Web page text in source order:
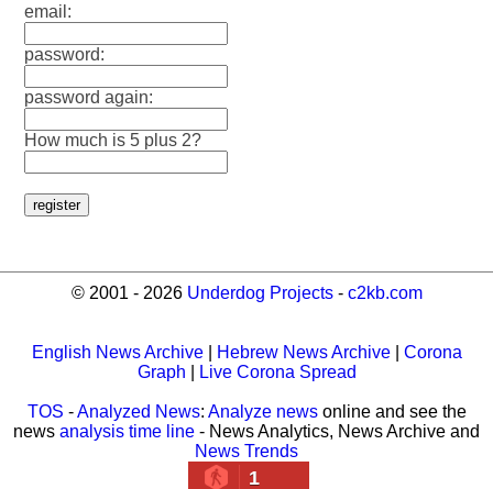
email:
password:
password again:
How much is 5 plus 2?
© 2001 - 2026 Underdog Projects- c2kb.com
English News Archive| Hebrew News Archive| Corona
Graph
Live Corona Spread
TOS -Analyzed News: Analyze newsonline and see the
news analysis time line - News Analytics, News Archive and
News Trends
1